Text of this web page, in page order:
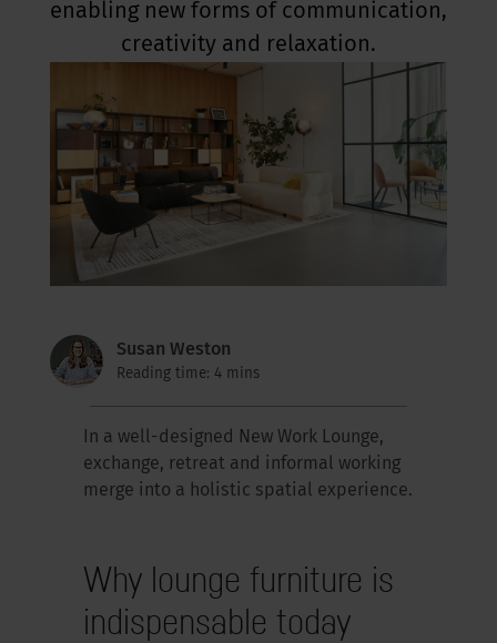
enabling new forms of communication,
creativity and relaxation.
Susan Weston
Reading time: 4 mins
In a well-designed New Work Lounge,
exchange, retreat and informal working
merge into a holistic spatial experience.
Why lounge furniture is
indispensable today